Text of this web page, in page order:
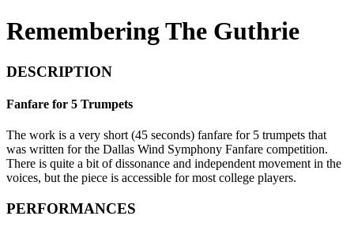
Remembering The Guthrie
DESCRIPTION
Fanfare for 5 Trumpets
The work is a very short (45 seconds) fanfare for 5 trumpets that
was written for the Dallas Wind Symphony Fanfare competition.
There is quite a bit of dissonance and independent movement in the
voices, but the piece is accessible for most college players.
PERFORMANCES